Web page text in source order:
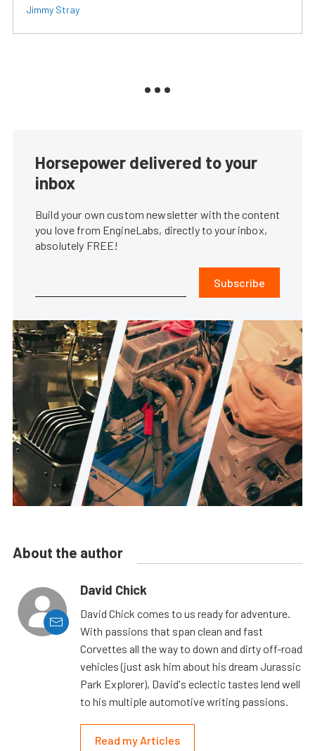
Jimmy Stray
Horsepower delivered to your
inbox
Build your own custom newsletter with the content
you love from EngineLabs, directly to your inbox,
absolutely FREE!
Subscribe
About the author
David Chick
David Chick comes to us ready for adventure.
With passions that span clean and fast
Corvettes all the way to down and dirty off-road
vehicles (just ask him about his dream Jurassic
Park Explorer), David's eclectic tastes lend well
to his multiple automotive writing passions.
Read my Articles